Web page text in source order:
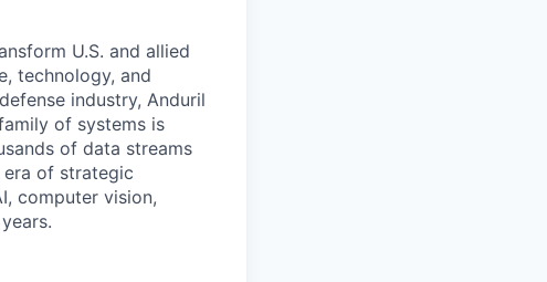
U.S. and allied
technology, and
industry, Anduril
of systems is
of data streams
of strategic
computer vision,